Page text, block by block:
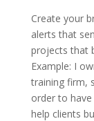
Create your
alerts that
projects that
Example: I
training firm,
order to
help clients